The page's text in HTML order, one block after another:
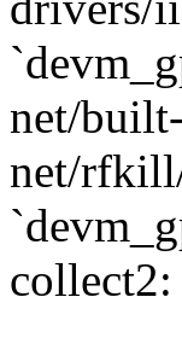
net/
net/